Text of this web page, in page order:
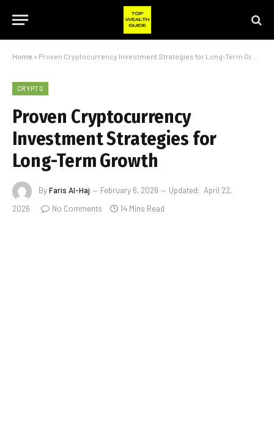
Home » Proven Cryptocurrency Investment Strategies for Long-Term Growth
CRYPTO
Proven Cryptocurrency
Investment Strategies for
Long-Term Growth
ByFaris Al-Haj February 6, 2026 Updated: April 22,
2026
No Comments 14 Mins Read